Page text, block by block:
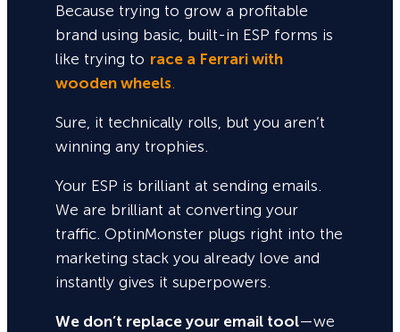
Because trying to grow a profitable
brand using basic, built-in ESP forms is
like trying to race a Ferrari with
wooden wheels
Sure, it technically rolls, but you aren’t
winning any trophies.
Your ESP is brilliant at sending emails.
We are brilliant at converting your
traffic. OptinMonster plugs right into the
marketing stack you already love and
instantly gives it superpowers.
We don’t replace your email tool—we